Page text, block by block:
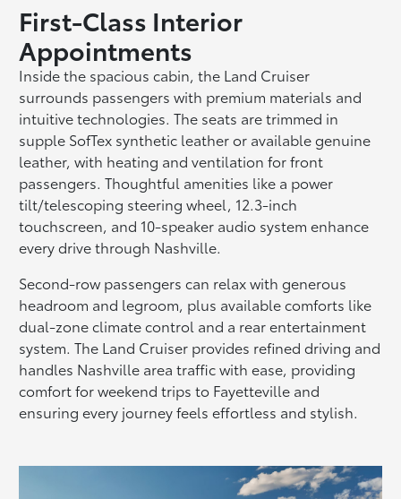
First-Class Interior
Appointments
Inside the spacious cabin, the Land Cruiser
surrounds passengers with premium materials and
intuitive technologies. The seats are trimmed in
supple SofTex synthetic leather or available genuine
leather, with heating and ventilation for front
passengers. Thoughtful amenities like a power
tilt/telescoping steering wheel, 12.3-inch
touchscreen, and 10-speaker audio system enhance
every drive through Nashville.
Second-row passengers can relax with generous
headroom and legroom, plus available comforts like
dual-zone climate control and a rear entertainment
system. The Land Cruiser provides refined driving and
handles Nashville area traffic with ease, providing
comfort for weekend trips to Fayetteville and
ensuring every journey feels effortless and stylish.